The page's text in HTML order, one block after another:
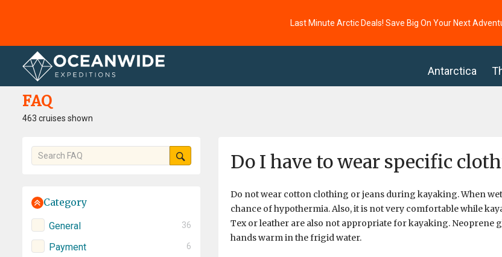
Last Minute Arctic Deals! Save Big On Your Next
Antarctica
Home FAQ
FAQ
463 cruises shown
Category
General 36
Payment 6
Do I have to wear specific
Do not wear cotton clothing or jeans during kayaking. When
chance of hypothermia. Also, it is not very comfortable while
Tex or leather are also not appropriate for kayaking. Neoprene
hands warm in the frigid water.